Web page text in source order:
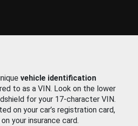
vehicle identification
to as a VIN. Look on the lower
for your 17-character VIN.
on your car’s registration card,
your insurance card.